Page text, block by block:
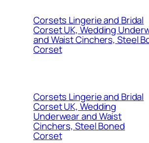
Corsets Lingerie and Bridal
Corset UK, Wedding
and Waist Cinchers, Steel
Corset
Corsets Lingerie and Bridal
Corset UK, Wedding
Underwear and Waist
Cinchers, Steel Boned
Corset